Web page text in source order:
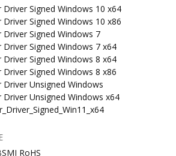
Signed Windows 10 x64
Signed Windows 10 x86
Signed Windows 7
Signed Windows 7 x64
Signed Windows 8 x64
Signed Windows 8 x86
Unsigned Windows
Unsigned Windows x64
RoHS